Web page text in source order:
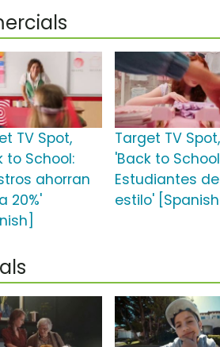
TV Spot,
to School:
ahorran
20%'
Target TV Spot,
'Back to
Estudiantes de
estilo' [Spanish]